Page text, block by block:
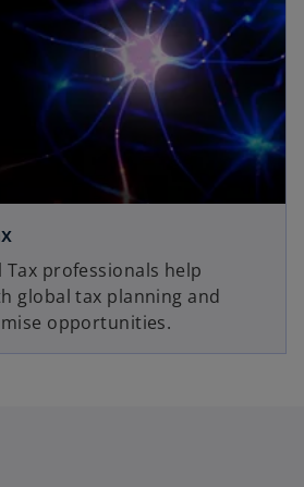
professionals help
global tax planning and
opportunities.